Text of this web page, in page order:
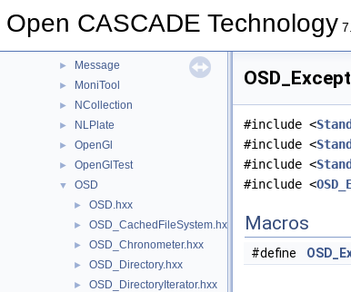
Open CASCADE Technology
► MeshTest
► Message
► MoniTool
► NCollection
► NLPlate
► OpenGl
► OpenGlTest
▼ OSD
► OSD.hxx
► OSD_CachedFileSystem.hxx
► OSD_Chronometer.hxx
► OSD_Directory.hxx
► OSD_DirectoryIterator.hxx
#include <
#include <
#include <
#include <
Macros
#define